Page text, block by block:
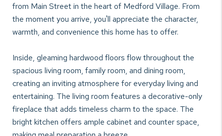
from Main Street in the heart of Medford Village. From
the moment you arrive, you'll appreciate the character,
warmth, and convenience this home has to offer.
Inside, gleaming hardwood floors flow throughout the
spacious living room, family room, and dining room,
creating an inviting atmosphere for everyday living and
entertaining. The living room features a decorative-only
fireplace that adds timeless charm to the space. The
bright kitchen offers ample cabinet and counter space,